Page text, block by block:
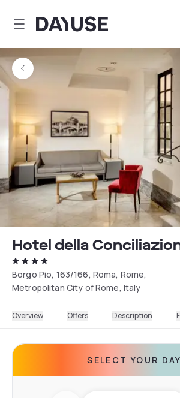
Dayuse
Hotel della
Borgo Pio, 163/166, Roma, Rome,
Metropolitan City of Rome, Italy
Overview Offers Description
SELECT YOUR DAY